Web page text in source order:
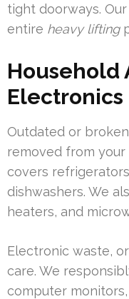
tight doorways.
entire heavy lifting
Household
Electronics
Outdated or broken
removed from
covers
dishwashers. We
heaters, and
Electronic waste,
care. We
computer monitors,